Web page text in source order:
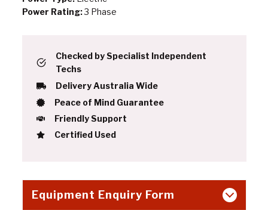
Power Rating:3 Phase
Checked by Specialist Independent
Techs
Delivery Australia Wide
Peace of Mind Guarantee
Friendly Support
Certified Used
Equipment Enquiry Form